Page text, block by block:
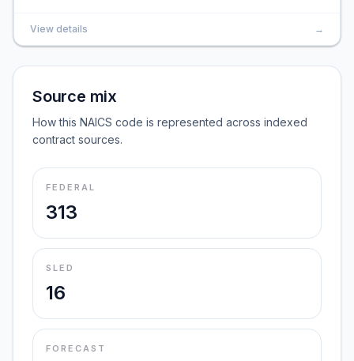
View details →
Source mix
How this NAICS code is represented across indexed
contract sources.
FEDERAL
313
SLED
16
FORECAST